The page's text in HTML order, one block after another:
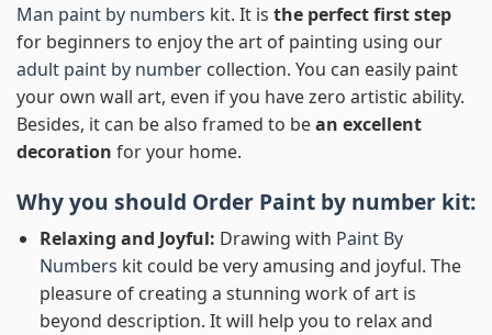
Man paint by numbers kit. It is the perfect first step
for beginners to enjoy the art of painting using our
adult paint by number collection. You can easily paint
your own wall art, even if you have zero artistic ability.
Besides, it can be also framed to bean excellent
decoration for your home.
Why you should Order Paint by number kit:
Relaxing and Joyful: Drawing with Paint By
Numbers kit could be very amusing and joyful. The
pleasure of creating a stunning work of art is
beyond description. It will help you to relax and